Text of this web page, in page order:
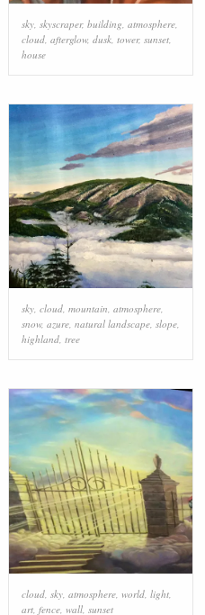
sky, skyscraper, building atmosphere,
cloud, afterglow, dusk, tower, sunset,
house
sky, cloud, mountain, atmosphere,
snow, azure, natural landscape, slope,
highland, tree
cloud, sky, atmosphere, world, light,
art, fence, wall, sunset